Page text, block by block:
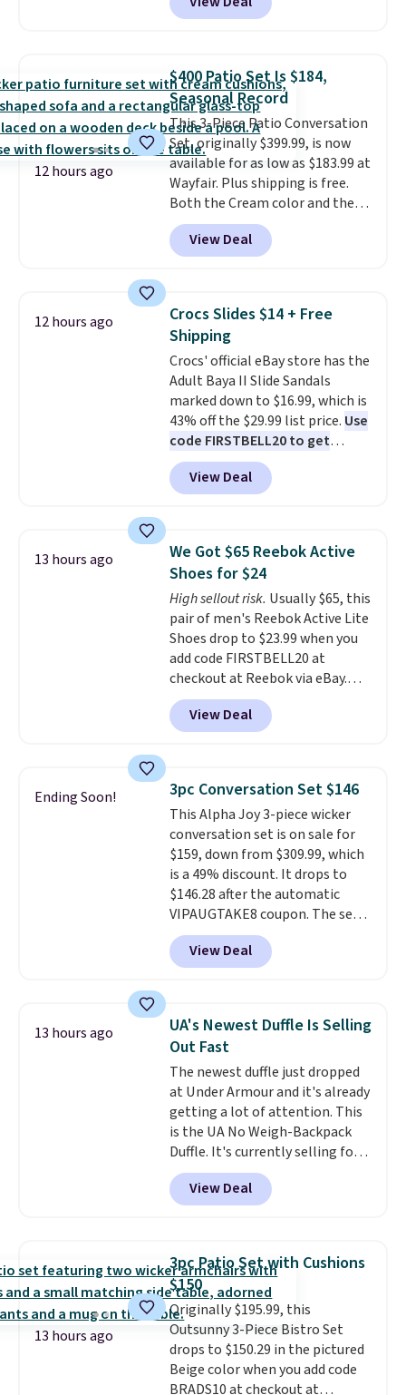
at That Daily Deal. Comparable
4-in-1 jump starters run $39 or
in-one device covers four
roadside essentials in one
compact unit: a jump starter for
a dead battery, a built-in air
compressor for low tires, a
power bank to charge your
phone or other devices, and a
flashlight for emergencies after
dark. It's a practical glovebox
addition for anyone who wants
gadgets.
12 hours ago
$400 Patio Set Is $184,
Seasonal Record
This 3-Piece Patio Conversation
Set, originally $399.99, is now
available for as low as $183.99 at
Wayfair. Plus shipping is free.
Both the Cream color and the
Tan colors are available at this
price.This is the lowest price
we've seen this year.
top, which is reinforced to hold
up better in the outdoors. It
also has anti-slip pads so you
don't have to worry about it
sliding around near the pool.
View Deal
12 hours ago
Crocs Slides $14 + Free
Shipping
Crocs' official eBay store has the
Adult Baya II Slide Sandals
marked down to $16.99, which is
43% off the $29.99 list price. Use
code FIRSTBELL20 to get
another 20% off, dropping the
price to $13.59.
These slides
feature fully molded Croslite
comfort, ventilated straps for
breathability, and a cushioned
footbed with a subtle massage-
like feel. Shipping is free,
making this the best price
online by around $8 altogether.
View Deal
13 hours ago
We Got $65 Reebok Active
Shoes for $24
High sellout risk. Usually $65, this
pair of men's Reebok Active Lite
Shoes drop to $23.99 when you
add code FIRSTBELL20 at
checkout at Reebok via eBay.
Any opportunity to grab a pair
of Reebok shoes for under $25 is
a rare deal. You'll also get free
lightweight, mesh upper to help
keep your feet cool and a grip
that is made to help you shift
your weight and make side-to-
side cuts.
View Deal
Ending Soon! 3pc Conversation Set $146
This Alpha Joy 3-piece wicker
conversation set is on sale for
$159, down from $309.99, which
is a 49% discount. It drops to
$146.28 after the automatic
VIPAUGTAKE8 coupon. The set
has a bohemian look with
handcrafted diamond weave
patterns and plush beige
sells for over $250 elsewhere,
so this is a significant discount
relative to other prices online.
View Deal
13 hours ago
UA's Newest Duffle Is Selling
Out Fast
The newest duffle just dropped
at Under Armour and it's already
getting a lot of attention. This
is the UA No Weigh-Backpack
Duffle. It's currently selling for
$185, and while there is no
specific price drop, we wanted to
offer it here because it's selling
allowing two-bags per person.
The best part about this duffle
and the real innovation is the
suspension strap system,
which uses an auxetic design
that physically expands and
contracts with your
View Deal
13 hours ago
3pc Patio Set with Cushions
$150
Originally $195.99, this
Outsunny 3-Piece Bistro Set
drops to $150.29 in the pictured
Beige color when you add code
BRADS10 at checkout at